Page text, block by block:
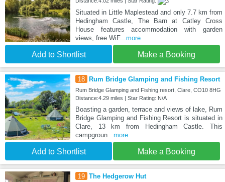
Situated in Little Maplestead and only 7.7 km from
Hedingham Castle, The Barn at Catley Cross
House features accommodation with garden
views, free WiF...more
Add to Shortlist Make a Booking
18 Rum Bridge Glamping and Fishing Resort
Rum Bridge Glamping and Fishing resort, Clare, CO10 8HG
Distance:4.29 miles | Star Rating: N/A
Boasting a garden, terrace and views of lake, Rum
Bridge Glamping and Fishing Resort is situated in
Clare, 13 km from Hedingham Castle. This
campgroun...more
Add to Shortlist Make a Booking
19 The Hedgerow Hut